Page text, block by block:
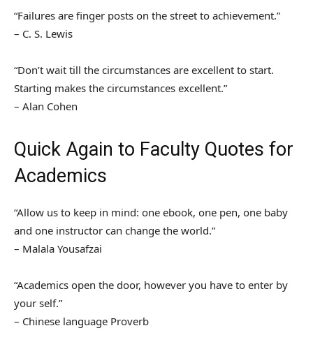
“Failures are finger posts on the street to achievement.”
– C. S. Lewis
“Don’t wait till the circumstances are excellent to start.
Starting makes the circumstances excellent.”
– Alan Cohen
Quick Again to Faculty Quotes for
Academics
“Allow us to keep in mind: one ebook, one pen, one baby
and one instructor can change the world.”
– Malala Yousafzai
“Academics open the door, however you have to enter by
your self.”
– Chinese language Proverb